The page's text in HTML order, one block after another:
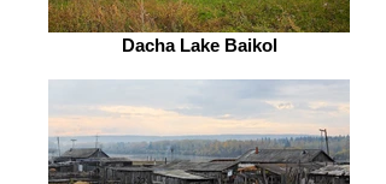
Dacha Lake Baikol